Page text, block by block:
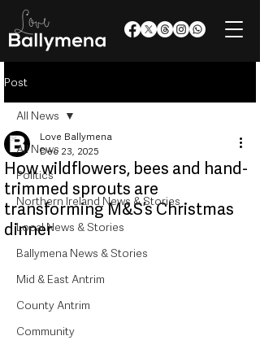
Post
All News
Politics
Northern Ireland News & Stories
Local News & Stories
Ballymena News & Stories
Mid & East Antrim
County Antrim
Community
All News
How wildflowers, bees and hand-
trimmed sprouts are
transforming M&S’s Christmas
dinner
Love Ballymena
Dec 23, 2025